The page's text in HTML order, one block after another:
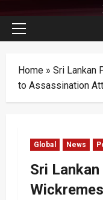
Primary
Home » Sri Lankan
to Assassination
Global News
Sri